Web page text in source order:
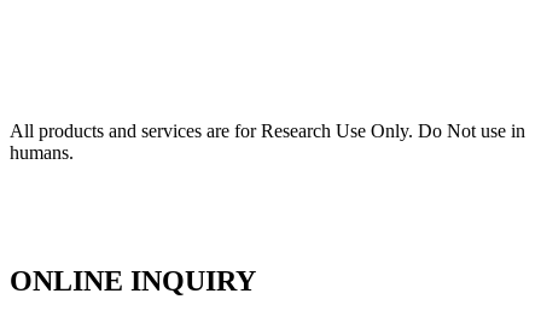
All products and services are for Research Use Only. Do Not use in
humans.
ONLINE INQUIRY